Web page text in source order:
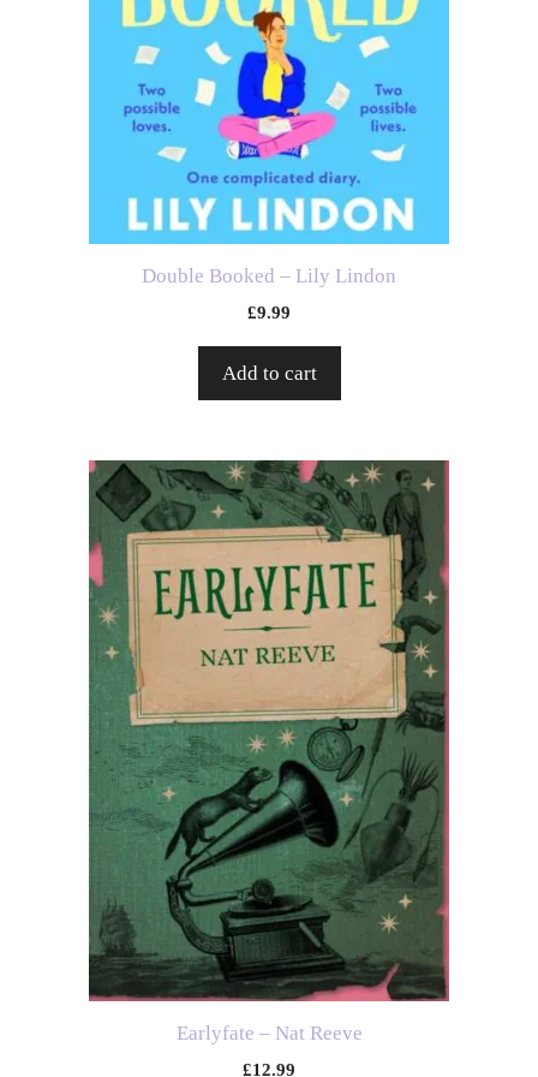
Double Booked – Lily Lindon
£9.99
Add to cart
Earlyfate – Nat Reeve
£12.99